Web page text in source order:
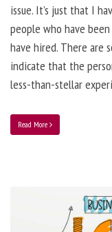
issue. It’s just that I
people who have
have hired. There are
indicate that the
less-than-stellar
Read More